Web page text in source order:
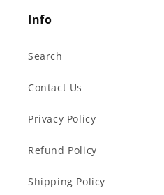
Info
Search
Contact Us
Privacy Policy
Refund Policy
Shipping Policy